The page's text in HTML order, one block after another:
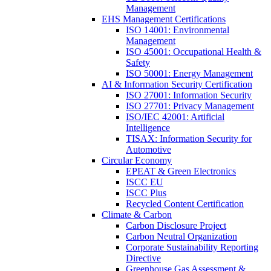
Management
EHS Management Certifications
ISO 14001: Environmental
Management
ISO 45001: Occupational Health &
Safety
ISO 50001: Energy Management
AI & Information Security Certification
ISO 27001: Information Security
ISO 27701: Privacy Management
ISO/IEC 42001: Artificial
Intelligence
TISAX: Information Security for
Automotive
Circular Economy
EPEAT & Green Electronics
ISCC EU
ISCC Plus
Recycled Content Certification
Climate & Carbon
Carbon Disclosure Project
Carbon Neutral Organization
Corporate Sustainability Reporting
Directive
Greenhouse Gas Assessment &